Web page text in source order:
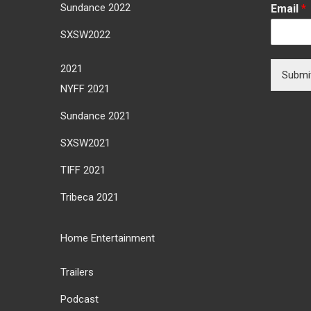
Sundance 2022
SXSW2022
2021
NYFF 2021
Sundance 2021
SXSW2021
TIFF 2021
Tribeca 2021
Home Entertainment
Trailers
Podcast
Email *